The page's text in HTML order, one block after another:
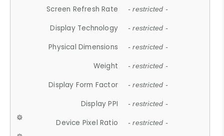
Screen Refresh Rate - restricted -
Display Technology - restricted -
Physical Dimensions - restricted -
Weight - restricted -
Display Form Factor - restricted -
Display PPI - restricted -
Device Pixel Ratio - restricted -